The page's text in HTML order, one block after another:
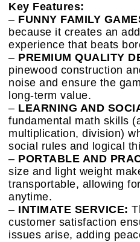
Key Features:
– FUNNY FAMILY
because it creates an
experience that beats
– PREMIUM QUALITY
pinewood construction
noise and ensure the
long-term value.
– LEARNING AND
fundamental math skills
multiplication, division)
social rules and logical
– PORTABLE AND
size and light weight
transportable, allowing
anytime.
– INTIMATE SERVICE:
customer satisfaction
issues arise, adding